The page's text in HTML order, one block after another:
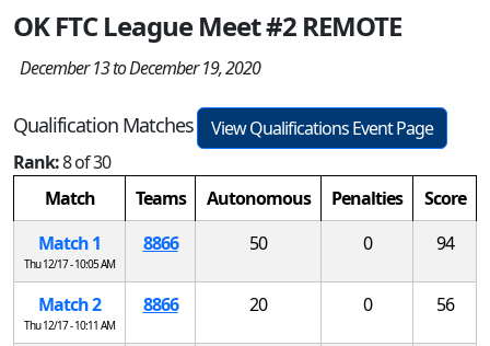
OK FTC League Meet #2 REMOTE
December 13 to December 19, 2020
Qualification Matches
View Qualifications Event Page
Rank:8 of 30
Match
Teams Autonomous Penalties
Score
Match 1
Thu 12/17 - 10:05 AM
8866 50 0 94
Match 2
Thu 12/17 - 10:11 AM
8866 20 0 56